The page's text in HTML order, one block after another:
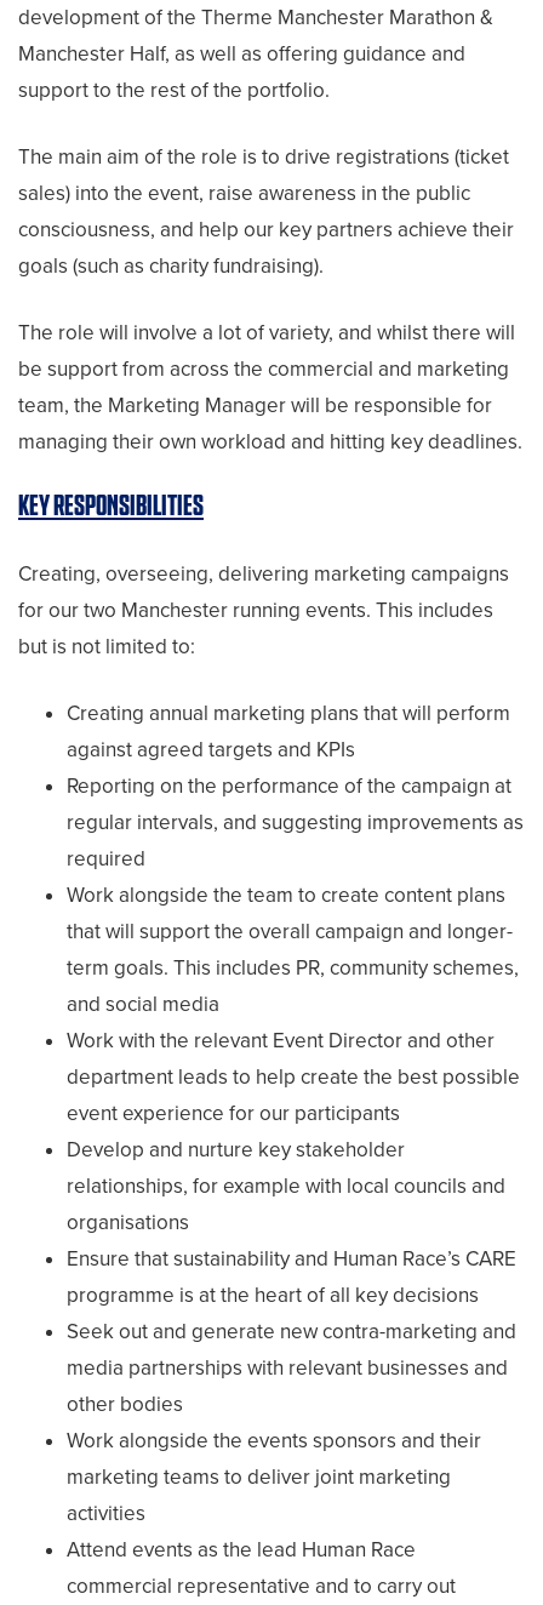
development of the Therme Manchester Marathon &
Manchester Half, as well as offering guidance and
support to the rest of the portfolio.
The main aim of the role is to drive registrations (ticket
sales) into the event, raise awareness in the public
consciousness, and help our key partners achieve their
goals (such as charity fundraising).
The role will involve a lot of variety, and whilst there will
be support from across the commercial and marketing
team, the Marketing Manager will be responsible for
managing their own workload and hitting key deadlines.
KEY RESPONSIBILITIES
Creating, overseeing, delivering marketing campaigns
for our two Manchester running events. This includes
but is not limited to:
Creating annual marketing plans that will perform
against agreed targets and KPIs
Reporting on the performance of the campaign at
regular intervals, and suggesting improvements as
required
Work alongside the team to create content plans
that will support the overall campaign and longer-
term goals. This includes PR, community schemes,
and social media
Work with the relevant Event Director and other
department leads to help create the best possible
event experience for our participants
Develop and nurture key stakeholder
relationships, for example with local councils and
organisations
Ensure that sustainability and Human Race’s CARE
programme is at the heart of all key decisions
Seek out and generate new contra-marketing and
media partnerships with relevant businesses and
other bodies
Work alongside the events sponsors and their
marketing teams to deliver joint marketing
activities
Attend events as the lead Human Race
commercial representative and to carry out